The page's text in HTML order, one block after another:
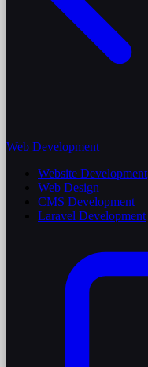
Web Development
Website Development
Web Design
CMS Development
Laravel Development